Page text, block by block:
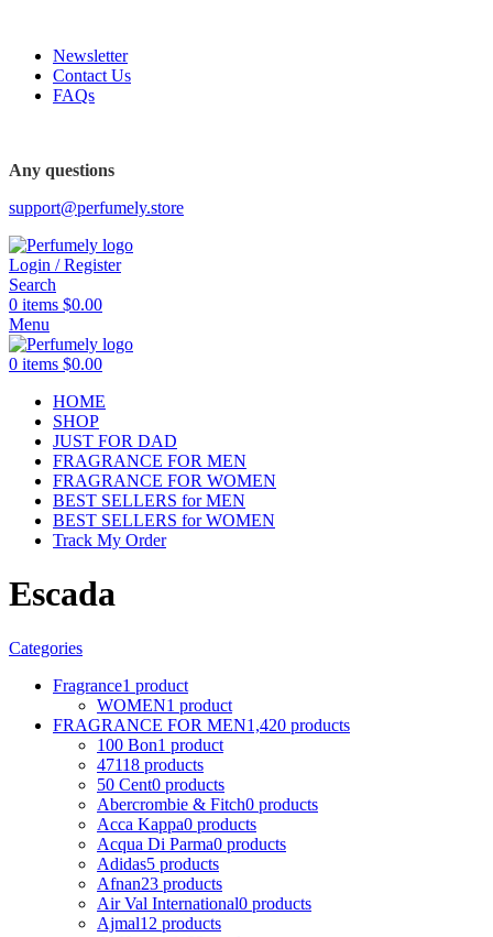
Newsletter
Contact Us
FAQs
Any questions
support@perfumely.store
Login / Register
Search
0 items $0.00
Menu
0 items $0.00
HOME
SHOP
JUST FOR DAD
FRAGRANCE FOR MEN
FRAGRANCE FOR WOMEN
BEST SELLERS for MEN
BEST SELLERS for WOMEN
Track My Order
Escada
Categories
Fragrance1 product
WOMEN1 product
FRAGRANCE FOR MEN1,420 products
100 Bon1 product
47118 products
50 Cent0 products
Abercrombie & Fitch0 products
Acca Kappa0 products
Acqua Di Parma0 products
Adidas5 products
Afnan23 products
Air Val International0 products
Ajmal12 products